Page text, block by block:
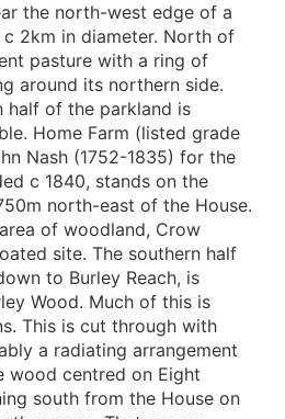
the north-west edge of a
2km in diameter. North of
pasture with a ring of
around its northern side.
half of the parkland is
Home Farm (listed grade
Nash (1752-1835) for the
c 1840, stands on the
north-east of the House.
of woodland, Crow
site. The southern half
to Burley Reach, is
Wood. Much of this is
This is cut through with
a radiating arrangement
wood centred on Eight
south from the House on